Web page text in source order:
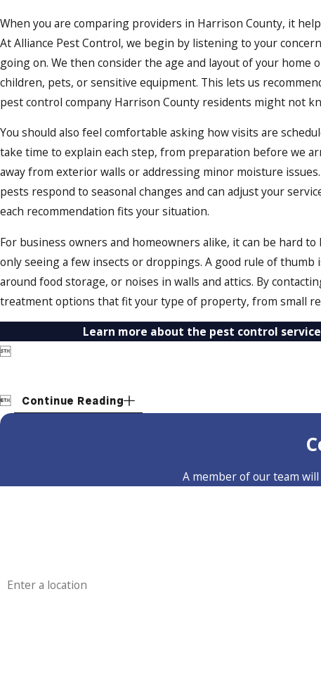
When you are comparing providers in Harrison County, it
At Alliance Pest Control, we begin by listening to your
going on. We then consider the age and layout of your
children, pets, or sensitive equipment. This lets us
pest control company Harrison County residents might not
You should also feel comfortable asking how visits are
take time to explain each step, from preparation before we
away from exterior walls or addressing minor moisture
pests respond to seasonal changes and can adjust your
each recommendation fits your situation.
For business owners and homeowners alike, it can be hard
only seeing a few insects or droppings. A good rule of
around food storage, or noises in walls and attics. By
treatment options that fit your type of property, from small
Learn more about the pest control

 Continue Reading
A member of our team